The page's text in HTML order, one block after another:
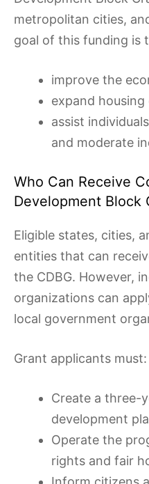
metropolitan cities,
goal of this funding is
improve the
expand
assist
and moderate
Who Can Receive
Development Block
Eligible states, cities,
entities that can
the CDBG. However,
organizations can
local government
Grant applicants must:
Create a three-
development
Operate the
rights and fair